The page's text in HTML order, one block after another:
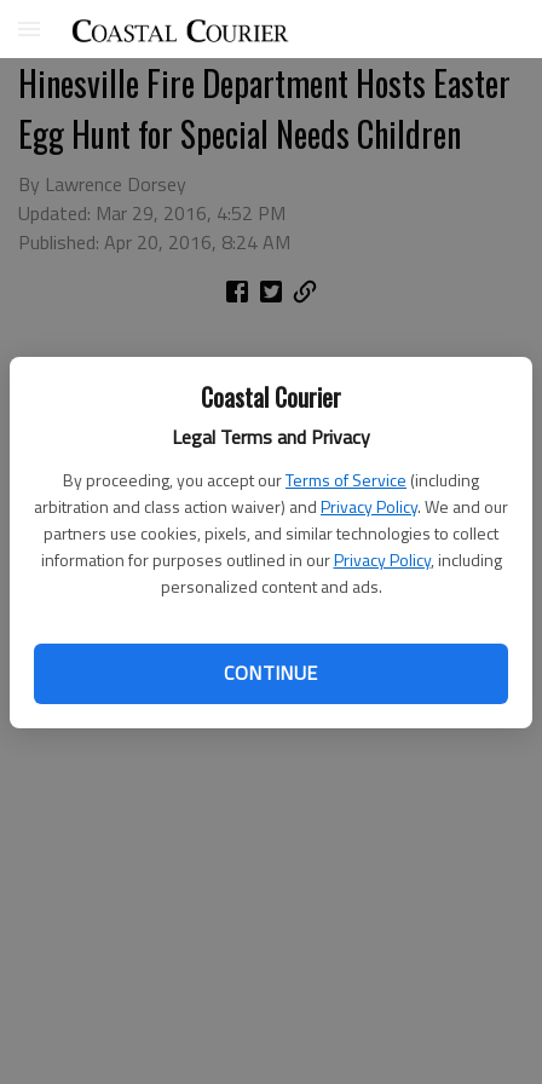
Coastal Courier
Legal Terms and Privacy
By proceeding, you accept ourTerms of Service (including
arbitration and class action waiver) andPrivacy Policy. We and our
partners use cookies, pixels, and similar technologies to collect
information for purposes outlined in ourPrivacy Policy, including
personalized content and ads.
CONTINUE
Hinesville Fire Department Hosts Easter
Egg Hunt for Special Needs Children
By Lawrence Dorsey
Updated: Mar 29, 2016, 4:52 PM
Published: Apr 20, 2016, 8:24 AM